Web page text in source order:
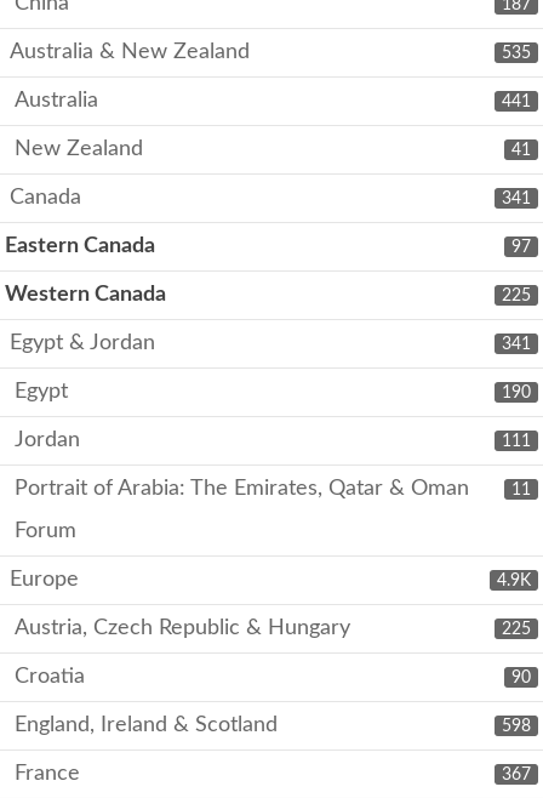
187
535
Australia & New Zealand
441
Australia
41
New Zealand
341
Canada
97
Eastern Canada
225
Western Canada
341
Egypt & Jordan
190
Egypt
111
Jordan
11
Portrait of Arabia: The Emirates, Qatar & Oman
Forum
4.9K
Europe
225
Austria, Czech Republic & Hungary
90
Croatia
598
England, Ireland & Scotland
367
France